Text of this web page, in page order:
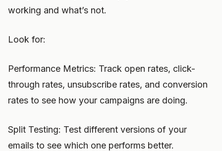
working and what’s not.
Look for:
Performance Metrics: Track open rates, click-
through rates, unsubscribe rates, and conversion
rates to see how your campaigns are doing.
Split Testing: Test different versions of your
emails to see which one performs better.